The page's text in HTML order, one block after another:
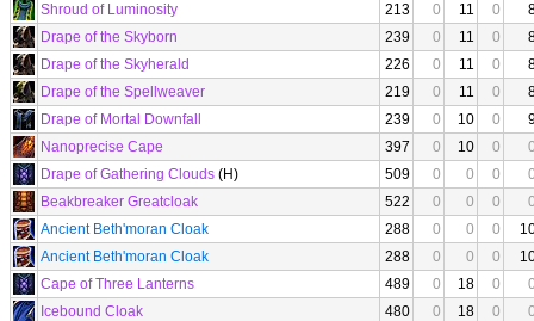
Shroud of Luminosity
213 0 11 0
Drape of the Skyborn
239 0 11 0
Drape of the Skyherald
226 0 11 0
Drape of the Spellweaver
219 0 11 0
Drape of Mortal Downfall
239 0 10 0
Nanoprecise Cape
397 0 10 0
Drape of Gathering Clouds (H) 509 0 0 0
Beakbreaker Greatcloak
522 0 0 0
Ancient Beth'moran Cloak
288 0 0 0
Ancient Beth'moran Cloak
288 0 0 0
Cape of Three Lanterns
489 0 18 0
Icebound Cloak
480 0 18 0